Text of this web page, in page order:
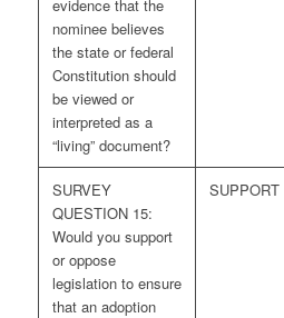
evidence that the
nominee believes
the state or federal
Constitution should
be viewed or
interpreted as a
“living” document?
SURVEY
QUESTION 15:
Would you support
or oppose
legislation to ensure
that an adoption
SUPPORT